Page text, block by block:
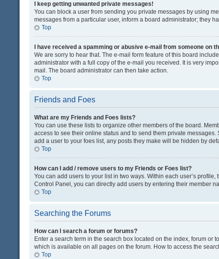
I keep getting unwanted private messages!
You can block a user from sending you private messages by using
messages from a particular user, inform a board administrator; they
Top
I have received a spamming or abusive e-mail from someone on
We are sorry to hear that. The e-mail form feature of this board
administrator with a full copy of the e-mail you received. It is very
mail. The board administrator can then take action.
Top
Friends and Foes
What are my Friends and Foes lists?
You can use these lists to organize other members of the board.
access to see their online status and to send them private
add a user to your foes list, any posts they make will be hidden by
Top
How can I add / remove users to my Friends or Foes list?
You can add users to your list in two ways. Within each user’s
Control Panel, you can directly add users by entering their member
Top
Searching the Forums
How can I search a forum or forums?
Enter a search term in the search box located on the index, forum or
which is available on all pages on the forum. How to access the
Top